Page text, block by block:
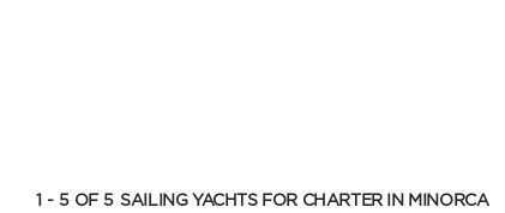
1 - 5 OF 5 SAILING YACHTS FOR CHARTER IN MINORCA